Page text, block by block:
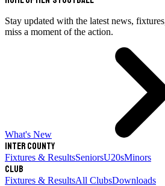
Stay updated with the latest news,
miss a moment of the action.
What's New
Inter County
Fixtures & ResultsSeniorsU20sMinors
Club
Fixtures & ResultsAll ClubsDownloads